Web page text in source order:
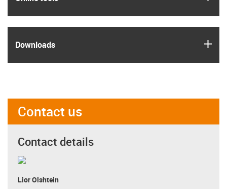
Downloads
Contact us
Contact details
Lior Olshtein